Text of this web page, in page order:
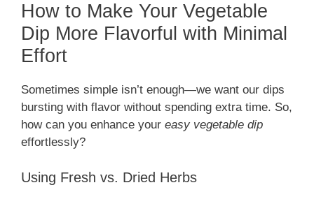
How to Make Your Vegetable
Dip More Flavorful with Minimal
Effort
Sometimes simple isn’t enough—we want our dips
bursting with flavor without spending extra time. So,
how can you enhance your easy vegetable dip
effortlessly?
Using Fresh vs. Dried Herbs